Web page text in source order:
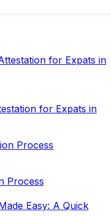
for Expats in
Process